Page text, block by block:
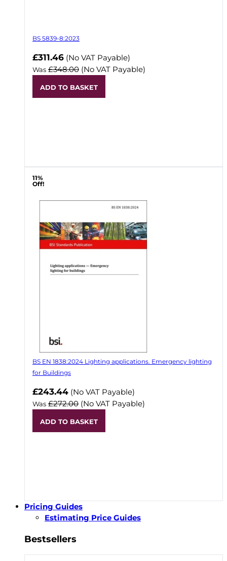
BS 5839-8:2023
Now
£311.46 (No VAT Payable)
Was £348.00 (No VAT Payable)
ADD TO BASKET
11%
Off!
BS EN 1838:2024 Lighting applications. Emergency lighting
for Buildings
Now
£243.44 (No VAT Payable)
Was £272.00 (No VAT Payable)
ADD TO BASKET
Pricing Guides
Estimating Price Guides
Bestsellers